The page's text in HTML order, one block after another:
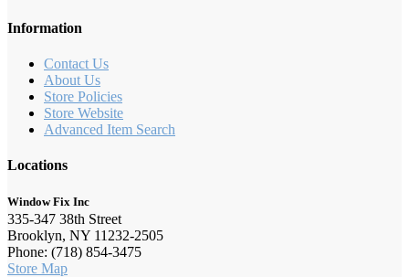
Information
Contact Us
About Us
Store Policies
Store Website
Advanced Item Search
Locations
Window Fix Inc
335-347 38th Street
Brooklyn, NY 11232-2505
Phone: (718) 854-3475
Store Map